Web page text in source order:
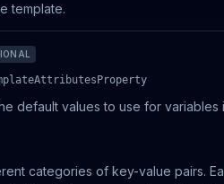
template.
default values to use for variables
categories of key-value pairs.